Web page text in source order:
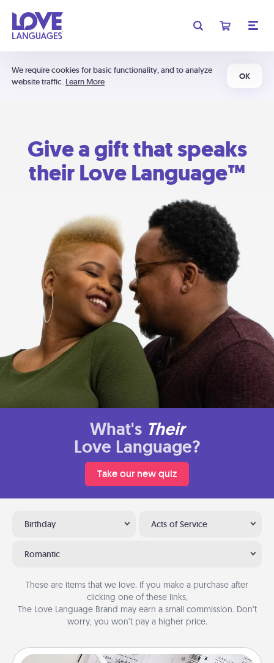
We require cookies for basic functionality, and to analyze
website traffic. Learn More
OK
Give a gift that speaks
their Love Language™
What's Their
Love Language?
Take our new quiz
Birthday Acts of Service
Romantic
These are items that we love. If you make a purchase after
clicking one of these links,
The Love Language Brand may earn a small commission. Don’t
worry, you won’t pay a higher price.